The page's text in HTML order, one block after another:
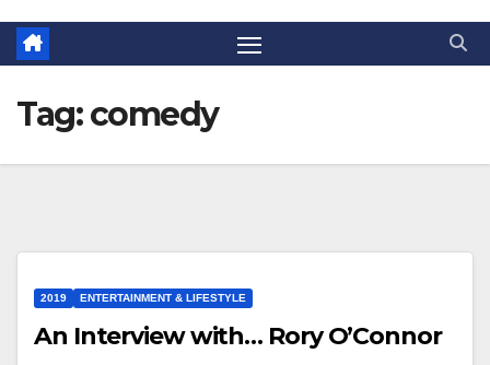
Tag:comedy
2019 ENTERTAINMENT & LIFESTYLE
An Interview with… Rory O’Connor